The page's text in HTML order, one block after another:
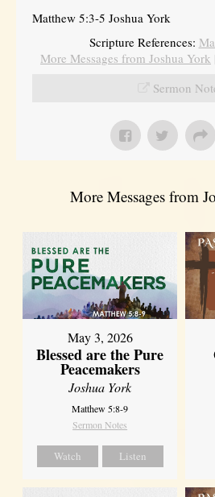
Matthew 5:3-5 Joshua York
Scripture References:
More Messages from Joshua York
Sermon
More Messages from
May 3, 2026
Blessed are the Pure
Peacemakers
Joshua York
Matthew 5:8-9
Sermon Notes
Watch Listen